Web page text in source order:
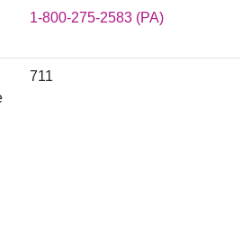
1-800-275-2583 (PA)
711